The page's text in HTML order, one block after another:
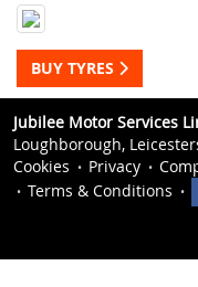
BUY TYRES
Jubilee Motor Services
Loughborough,
Cookies
Privacy
Terms & Conditions